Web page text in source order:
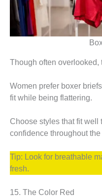
Though often overlooked,
Women prefer boxer
fit while being flattering.
Choose styles that fit well
confidence throughout the
Tip: Look for breathable
fresh.
15. The Color Red